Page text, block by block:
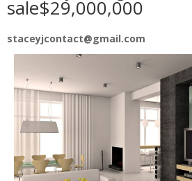
sale$29,000,000
staceyjcontact@gmail.com